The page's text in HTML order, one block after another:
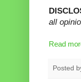
all
Read
Posted